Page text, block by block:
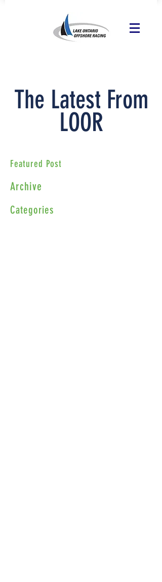
The Latest From
LOOR
Featured Post
Archive
Categories